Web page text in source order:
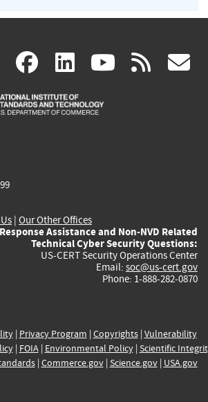
X(link
is
facebook
(link
is
linkedin
(link
is
(link rss
| Our Other Offices
Assistance and Non-NVD Related
Technical Cyber Security Questions:
US-CERT Security Operations Center
Email: soc@us-cert.gov
Phone: 1-888-282-0870
| Privacy Program | Copyrights| Vulnerability
| FOIA| Environmental Policy| Scientific
| Commerce.gov| Science.gov| USA.gov